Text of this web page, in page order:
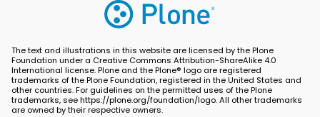
The text and illustrations in this website are licensed by the Plone
Foundation under a Creative Commons Attribution-ShareAlike 4.0
International license. Plone and the Plone® logo are registered
trademarks of the Plone Foundation, registered in the United States and
other countries. For guidelines on the permitted uses of the Plone
trademarks, see https://plone.org/foundation/logo. All other trademarks
are owned by their respective owners.